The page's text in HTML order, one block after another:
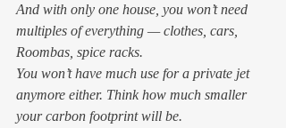
And with only one house, you won’t need
multiples of everything — clothes, cars,
Roombas, spice racks.
You won’t have much use for a private jet
anymore either. Think how much smaller
your carbon footprint will be.